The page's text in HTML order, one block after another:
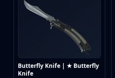
Butterfly Knife | ★ Butterfly
Knife